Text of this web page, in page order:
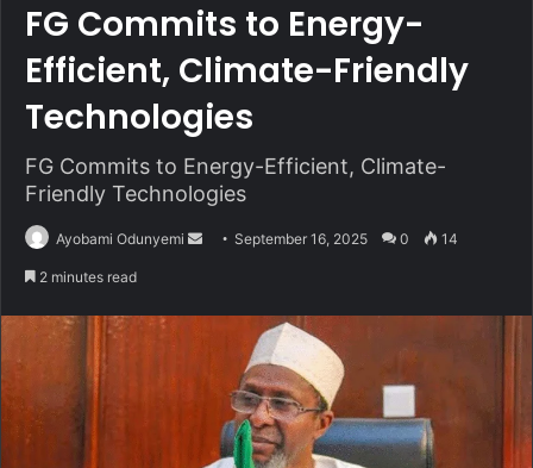
FG Commits to Energy-
Efficient, Climate-Friendly
Technologies
FG Commits to Energy-Efficient, Climate-
Friendly Technologies
Ayobami Odunyemi
Send September 16, 2025 0 14
2 minutes read